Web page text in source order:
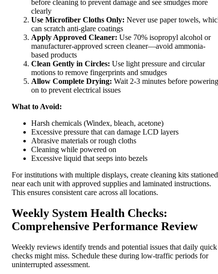
before cleaning to prevent damage and see smudges more
clearly
Use Microfiber Cloths Only: Never use paper towels,
can scratch anti-glare coatings
Apply Approved Cleaner: Use 70% isopropyl alcohol or
manufacturer-approved screen cleaner—avoid ammonia-
based products
Clean Gently in Circles: Use light pressure and circular
motions to remove fingerprints and smudges
Allow Complete Drying: Wait 2-3 minutes before powering
on to prevent electrical issues
What to Avoid:
Harsh chemicals (Windex, bleach, acetone)
Excessive pressure that can damage LCD layers
Abrasive materials or rough cloths
Cleaning while powered on
Excessive liquid that seeps into bezels
For institutions with multiple displays, create cleaning kits stationed
near each unit with approved supplies and laminated instructions.
This ensures consistent care across all locations.
Weekly System Health Checks:
Comprehensive Performance Review
Weekly reviews identify trends and potential issues that daily quick
checks might miss. Schedule these during low-traffic periods for
uninterrupted assessment.